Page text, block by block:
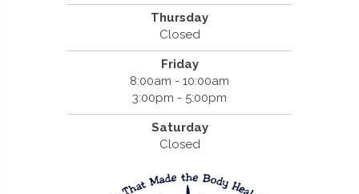
Thursday
Closed
Friday
8:00am - 10:00am
3:00pm - 5:00pm
Saturday
Closed